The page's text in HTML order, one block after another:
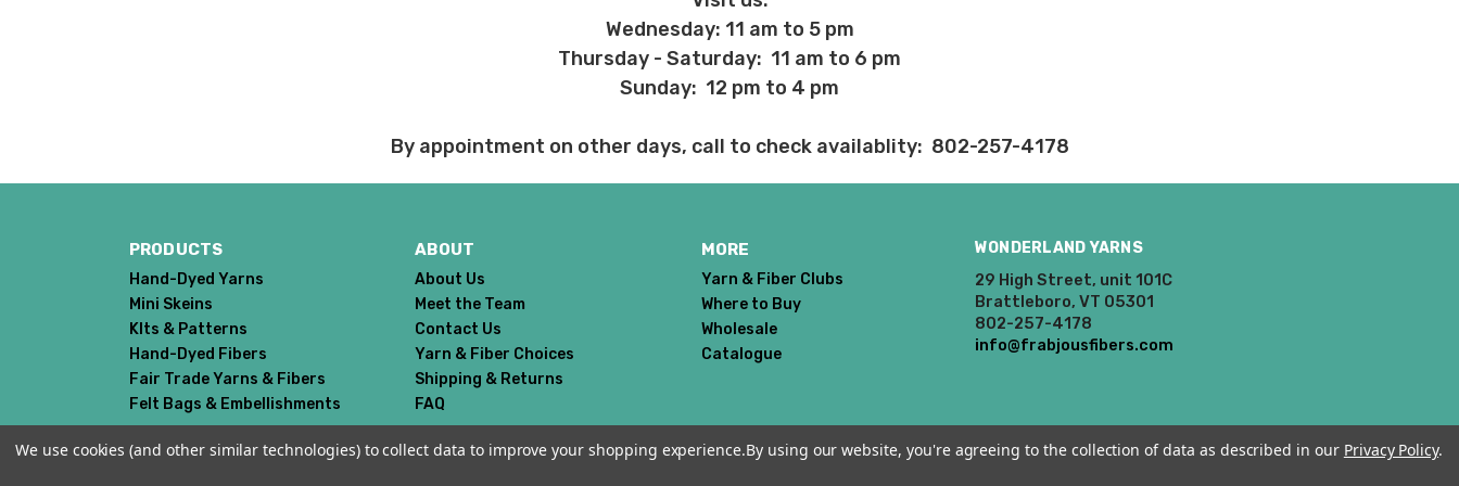
If you have any questions about returns, please ask before ordering.
refunded to us) provided we haven’t already dyed the yarn for you. Once dyed, the order cannot be canceled.
Wednesday: 11 am to 5 pm
Thursday - Saturday: 11 am to 6 pm
Sunday: 12 pm to 4 pm
By appointment on other days, call to check availablity: 802-257-4178
PRODUCTS
Hand-Dyed Yarns
Mini Skeins
KIts & Patterns
Hand-Dyed Fibers
Fair Trade Yarns & Fibers
Felt Bags & Embellishments
ABOUT
About Us
Meet the Team
Contact Us
Yarn & Fiber Choices
Shipping & Returns
FAQ
MORE
Yarn & Fiber Clubs
Where to Buy
Wholesale
Catalogue
WONDERLAND YARNS
29 High Street, unit 101C
Brattleboro, VT 05301
802-257-4178
info@frabjousfibers.com
We use cookies (and other similar technologies) to collect data to improve your shopping experience.By using our website, you're agreeing to the collection of data as described in our Privacy Policy.